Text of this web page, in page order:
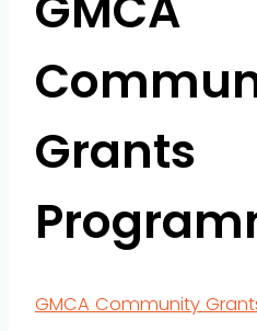
Grants
GMCA Community